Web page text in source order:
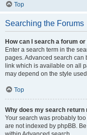
Top
Searching the Forums
How can I search a forum
Enter a search term in the
pages. Advanced search can
link which is available on all
may depend on the style
Top
Why does my search return
Your search was probably
are not indexed by phpBB.